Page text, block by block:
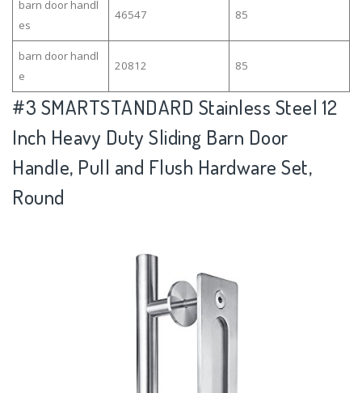
barn door handl
es
46547 85
barn door handl
e
20812 85
#3 SMARTSTANDARD Stainless Steel 12
Inch Heavy Duty Sliding Barn Door
Handle, Pull and Flush Hardware Set,
Round